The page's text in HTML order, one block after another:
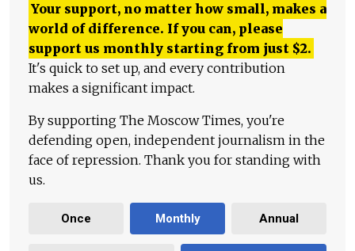
Your support, no matter how small, makes a
world of difference. If you can, please
support us monthly starting from just $2.
It's quick to set up, and every contribution
makes a significant impact.
By supporting The Moscow Times, you're
defending open, independent journalism in the
face of repression. Thank you for standing with
us.
Once Monthly Annual